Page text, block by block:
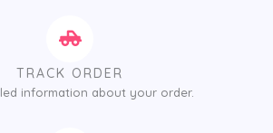
TRACK ORDER
information about your order.